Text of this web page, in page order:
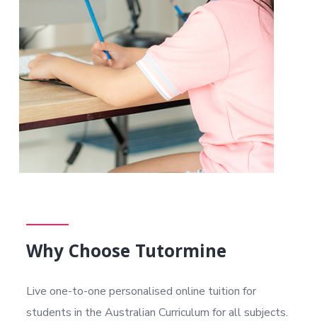
Why Choose Tutormine
Live one-to-one personalised online tuition for
students in the Australian Curriculum for all subjects.